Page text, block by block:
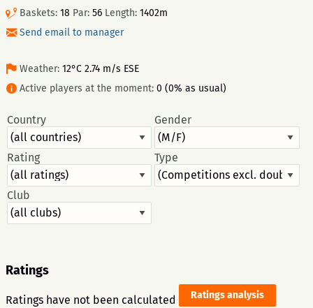
Baskets: 18 Par: 56 Length: 1402m
Send email to manager
Weather: 12°C 2.74 m/s ESE
Active players at the moment: 0 (0% as usual)
Country Gender
Rating Type
Club
Ratings
Ratings have not been calculated Ratings analysis